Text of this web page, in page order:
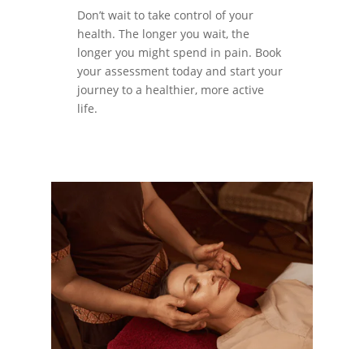
Don’t wait to take control of your
health. The longer you wait, the
longer you might spend in pain. Book
your assessment today and start your
journey to a healthier, more active
life.